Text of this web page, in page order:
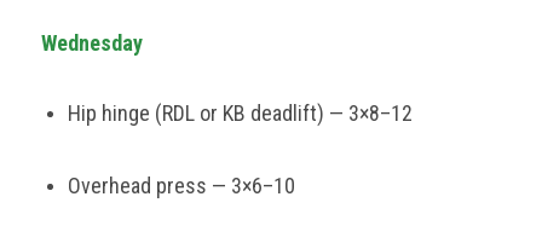
Wednesday
Hip hinge (RDL or KB deadlift) — 3×8–12
Overhead press — 3×6–10